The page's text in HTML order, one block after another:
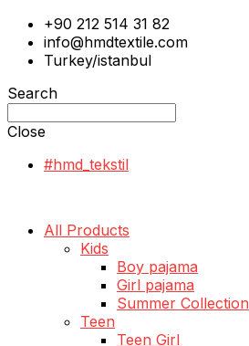
+90 212 514 31 82
info@hmdtextile.com
Turkey/istanbul
Search
Close
#hmd_tekstil
All Products
Kids
Boy pajama
Girl pajama
Summer Collection
Teen
Teen Girl